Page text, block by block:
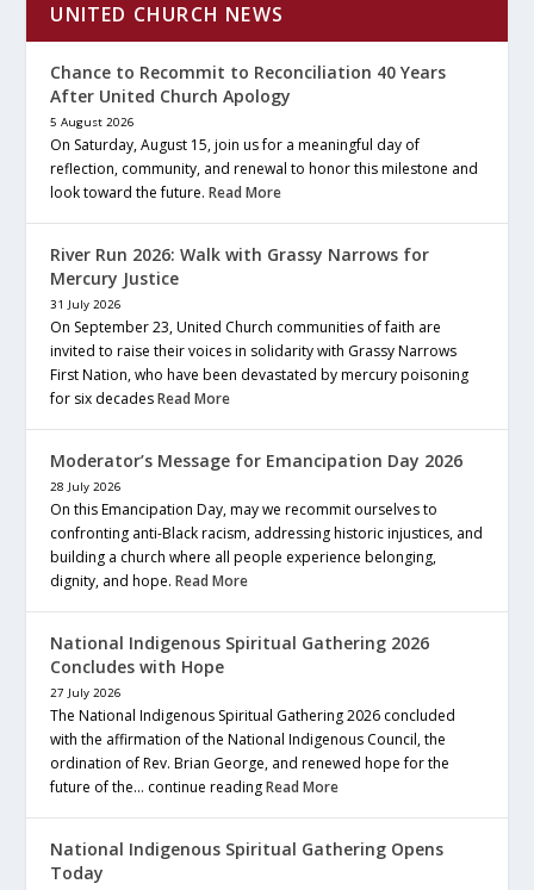
UNITED CHURCH NEWS
Chance to Recommit to Reconciliation 40 Years
After United Church Apology
5 August 2026
On Saturday, August 15, join us for a meaningful day of
reflection, community, and renewal to honor this milestone and
look toward the future.Read More
River Run 2026: Walk with Grassy Narrows for
Mercury Justice
31 July 2026
On September 23, United Church communities of faith are
invited to raise their voices in solidarity with Grassy Narrows
First Nation, who have been devastated by mercury poisoning
for six decadesRead More
Moderator’s Message for Emancipation Day 2026
28 July 2026
On this Emancipation Day, may we recommit ourselves to
confronting anti-Black racism, addressing historic injustices, and
building a church where all people experience belonging,
dignity, and hope.Read More
National Indigenous Spiritual Gathering 2026
Concludes with Hope
27 July 2026
The National Indigenous Spiritual Gathering 2026 concluded
with the affirmation of the National Indigenous Council, the
ordination of Rev. Brian George, and renewed hope for the
future of the… continue readingRead More
National Indigenous Spiritual Gathering Opens
Today